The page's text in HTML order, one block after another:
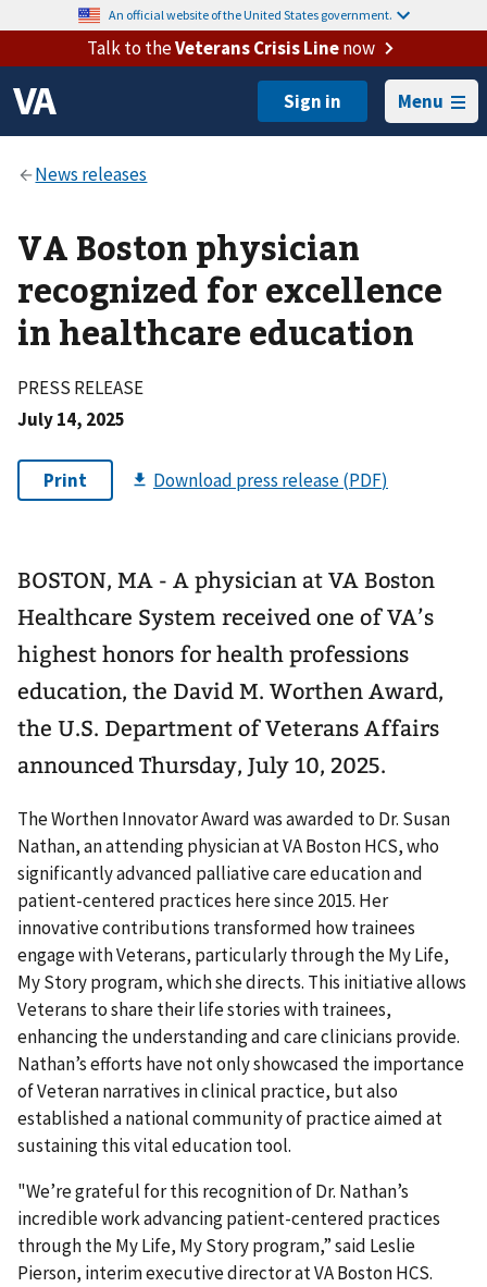
An official website of the United States government.
Talk to theVeterans Crisis Linenow
Menu
VA Boston physician
recognized for excellence
in healthcare education
PRESS RELEASE
July 14, 2025
BOSTON, MA - A physician at VA Boston
Healthcare System received one of VA’s
highest honors for health professions
education, the David M. Worthen Award,
the U.S. Department of Veterans Affairs
announced Thursday, July 10, 2025.
The Worthen Innovator Award was awarded to Dr. Susan
Nathan, an attending physician at VA Boston HCS, who
significantly advanced palliative care education and
patient-centered practices here since 2015. Her
innovative contributions transformed how trainees
engage with Veterans, particularly through the My Life,
My Story program, which she directs. This initiative allows
Veterans to share their life stories with trainees,
enhancing the understanding and care clinicians provide.
Nathan’s efforts have not only showcased the importance
of Veteran narratives in clinical practice, but also
established a national community of practice aimed at
sustaining this vital education tool.
"We’re grateful for this recognition of Dr. Nathan’s
incredible work advancing patient-centered practices
through the My Life, My Story program,” said Leslie
Pierson, interim executive director at VA Boston HCS.